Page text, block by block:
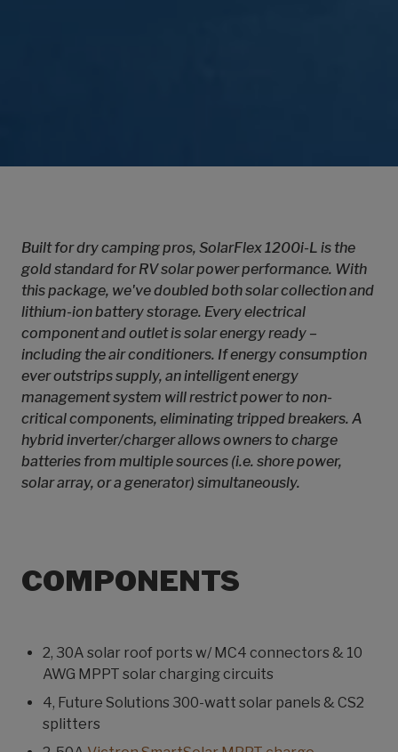
Built for dry camping pros, SolarFlex 1200i-L is the
gold standard for RV solar power performance. With
this package, we've doubled both solar collection and
lithium-ion battery storage. Every electrical
component and outlet is solar energy ready –
including the air conditioners. If energy consumption
ever outstrips supply, an intelligent energy
management system will restrict power to non-
critical components, eliminating tripped breakers. A
hybrid inverter/charger allows owners to charge
batteries from multiple sources (i.e. shore power,
solar array, or a generator) simultaneously.
COMPONENTS
2, 30A solar roof ports w/ MC4 connectors & 10
AWG MPPT solar charging circuits
4, Future Solutions 300-watt solar panels & CS2
splitters